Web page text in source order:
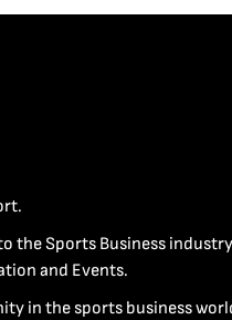
the Sports Business
and Events.
in the sports business